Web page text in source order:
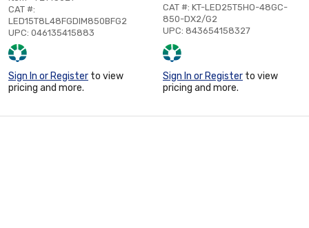
CAT #:
LED15T8L48FGDIM850BFG2
UPC: 046135415883
Sign In or Register to view
pricing and more.
CAT #: KT-LED25T5HO-48GC-
850-DX2/G2
UPC: 843654158327
Sign In or Register to view
pricing and more.